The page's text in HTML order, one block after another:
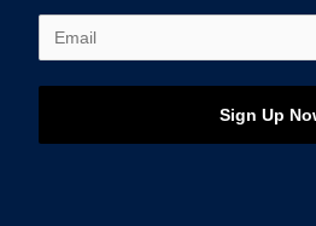
Sign Up